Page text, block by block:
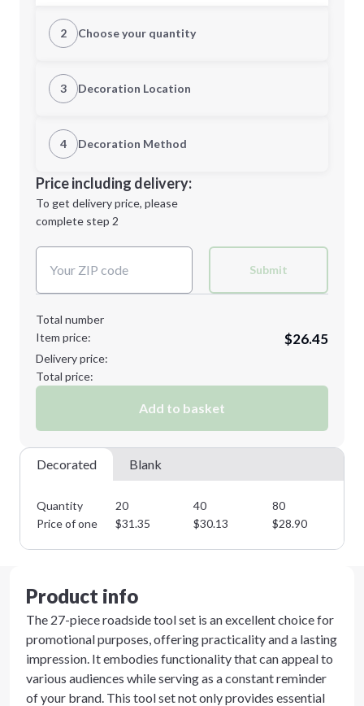
2 Choose your quantity
Quantity
Minimum order quantity is
Next Step
3 Decoration Location
1st Location
Decoration Location
4 Decoration Method
1st
location:
Decoration Method:
Price including delivery:
To get delivery price, please
complete step 2
Submit
Total number
Item price:
$26.45
Delivery price:
Total price:
Add to basket
Decorated Blank
Quantity 20 40 80
Price of one
$31.35 $30.13 $28.90
Product info
The 27-piece roadside tool set is an excellent choice for
promotional purposes, offering practicality and a lasting
impression. It embodies functionality that can appeal to
various audiences while serving as a constant reminder
of your brand. This tool set not only provides essential